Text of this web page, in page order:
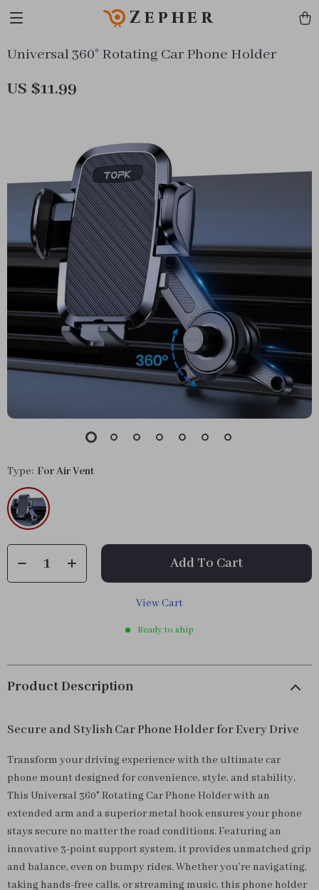
Zepher
Universal 360° Rotating Car Phone Holder
US $11.99
Type: For Air Vent
Add To Cart
View Cart
Ready to ship
Product Description
Secure and Stylish Car Phone Holder for Every Drive
Transform your driving experience with the ultimate car
phone mount designed for convenience, style, and stability.
This Universal 360° Rotating Car Phone Holder with an
extended arm and a superior metal hook ensures your phone
stays secure no matter the road conditions. Featuring an
innovative 3-point support system, it provides unmatched grip
and balance, even on bumpy rides. Whether you’re navigating,
taking hands-free calls, or streaming music, this phone holder